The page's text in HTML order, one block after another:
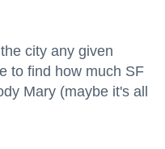
city any given
to find how much SF
Mary (maybe it's all